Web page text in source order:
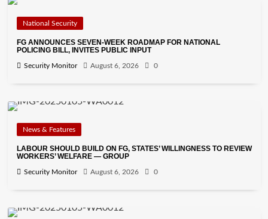
National Security
FG ANNOUNCES SEVEN-WEEK ROADMAP FOR NATIONAL
POLICING BILL, INVITES PUBLIC INPUT
Security Monitor August 6, 2026 0
News & Features
LABOUR SHOULD BUILD ON FG, STATES’ WILLINGNESS TO REVIEW
WORKERS’ WELFARE — GROUP
Security Monitor August 6, 2026 0